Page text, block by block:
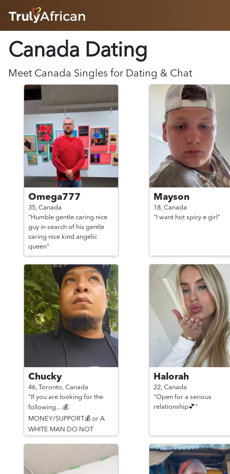
ABOUT
SUCCESS STORIES
FEATURES
LOGIN HERE
Canada Dating
Meet Canada Singles for Dating & Chat
Omega777
35, Canada
"Humble gentle caring nice
guy in search of his gentle
caring nice kind angelic
queen"
Mayson
18, Canada
"I want hot spicy e girl"
Chucky
46, Toronto, Canada
"If you are looking for the
following... 💰
MONEY/SUPPORT💰 or A
WHITE MAN DO NOT
Halorah
22, Canada
"Open for a serious
relationship💕"